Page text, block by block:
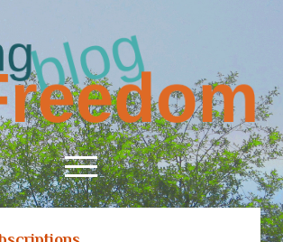
open
menu